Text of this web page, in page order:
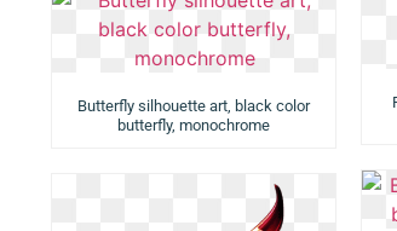
Butterfly silhouette art, black color
butterfly, monochrome